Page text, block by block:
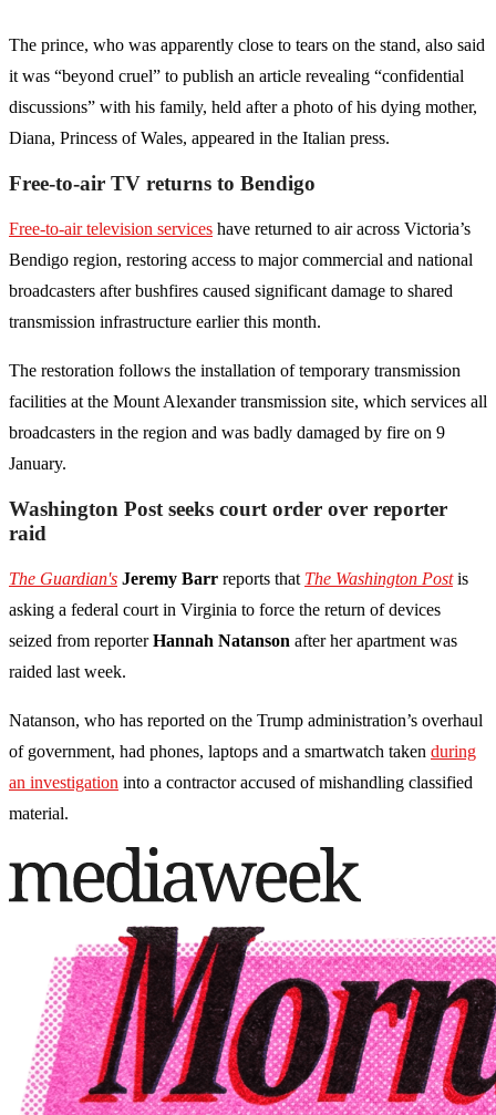
The prince, who was apparently close to tears on the stand, also said
it was “beyond cruel” to publish an article revealing “confidential
discussions” with his family, held after a photo of his dying mother,
Diana, Princess of Wales, appeared in the Italian press.
Free-to-air TV returns to Bendigo
Free-to-air television services have returned to air across Victoria’s
Bendigo region, restoring access to major commercial and national
broadcasters after bushfires caused significant damage to shared
transmission infrastructure earlier this month.
The restoration follows the installation of temporary transmission
facilities at the Mount Alexander transmission site, which services all
broadcasters in the region and was badly damaged by fire on 9
January.
Washington Post seeks court order over reporter
raid
The Guardian's Jeremy Barr reports that The Washington Postis
asking a federal court in Virginia to force the return of devices
seized from reporterHannah Natanson after her apartment was
raided last week.
Natanson, who has reported on the Trump administration’s overhaul
of government, had phones, laptops and a smartwatch taken during
an investigation into a contractor accused of mishandling classified
material.